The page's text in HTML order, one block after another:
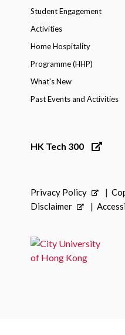
Student Engagement
Activities
Home Hospitality
Programme (HHP)
What's New
Past Events and Activities
HK Tech 300
Privacy Policy
Disclaimer